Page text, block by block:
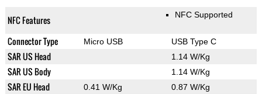
NFC Features NFC Supported
Connector Type Micro USB USB Type C
SAR US Head 1.14 W/Kg
SAR US Body 1.14 W/Kg
SAR EU Head 0.41 W/Kg 0.87 W/Kg